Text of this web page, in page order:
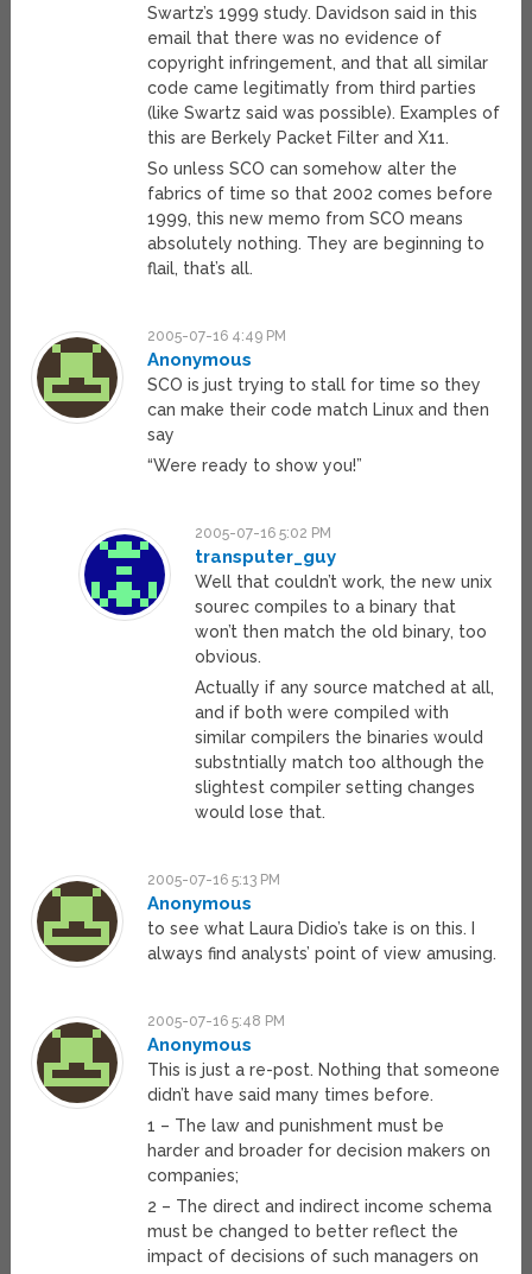
Swartz’s 1999 study. Davidson said in this
email that there was no evidence of
copyright infringement, and that all similar
code came legitimatly from third parties
(like Swartz said was possible). Examples of
this are Berkely Packet Filter and X11.
So unless SCO can somehow alter the
fabrics of time so that 2002 comes before
1999, this new memo from SCO means
absolutely nothing. They are beginning to
flail, that’s all.
2005-07-16 4:49 PM
Anonymous
SCO is just trying to stall for time so they
can make their code match Linux and then
say
“Were ready to show you!”
2005-07-16 5:02 PM
transputer_guy
Well that couldn’t work, the new unix
sourec compiles to a binary that
won’t then match the old binary, too
obvious.
Actually if any source matched at all,
and if both were compiled with
similar compilers the binaries would
substntially match too although the
slightest compiler setting changes
would lose that.
2005-07-16 5:13 PM
Anonymous
to see what Laura Didio’s take is on this. I
always find analysts’ point of view amusing.
2005-07-16 5:48 PM
Anonymous
This is just a re-post. Nothing that someone
didn’t have said many times before.
1 – The law and punishment must be
harder and broader for decision makers on
companies;
2 – The direct and indirect income schema
must be changed to better reflect the
impact of decisions of such managers on